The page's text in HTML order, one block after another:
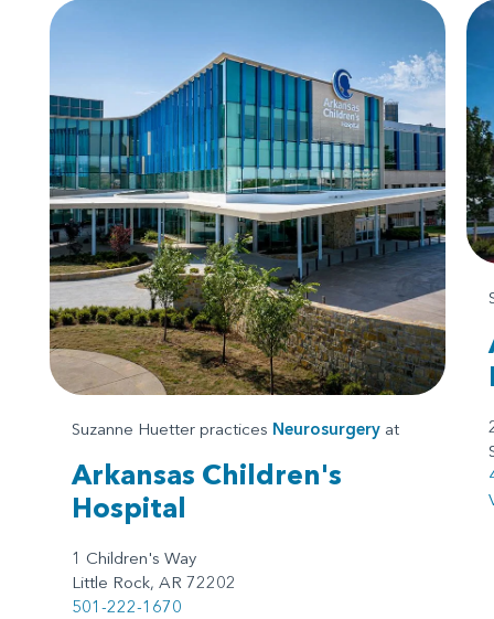
Suzanne Huetter practices Neurosurgery at
Arkansas Children's
Hospital
1 Children's Way
Little Rock, AR 72202
501-222-1670